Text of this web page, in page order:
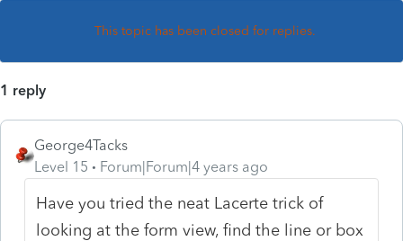
This topic has been closed for replies.
1 reply
George4Tacks
Level 15
Forum|Forum|4 years ago
Have you tried the neat Lacerte trick of
looking at the form view, find the line or box